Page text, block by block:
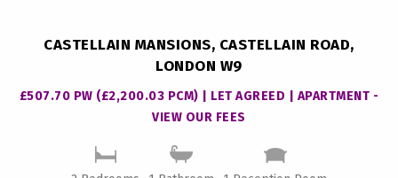
CASTELLAIN MANSIONS, CASTELLAIN ROAD,
LONDON W9
£507.70 PW (£2,200.03 PCM) | LET AGREED | APARTMENT -
VIEW OUR FEES